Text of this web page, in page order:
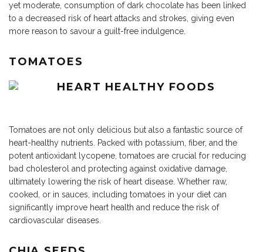
yet moderate, consumption of dark chocolate has been linked
to a decreased risk of heart attacks and strokes, giving even
more reason to savour a guilt-free indulgence.
TOMATOES
Tomatoes are not only delicious but also a fantastic source of
heart-healthy nutrients. Packed with potassium, fiber, and the
potent antioxidant lycopene, tomatoes are crucial for reducing
bad cholesterol and protecting against oxidative damage,
ultimately lowering the risk of heart disease. Whether raw,
cooked, or in sauces, including tomatoes in your diet can
significantly improve heart health and reduce the risk of
cardiovascular diseases.